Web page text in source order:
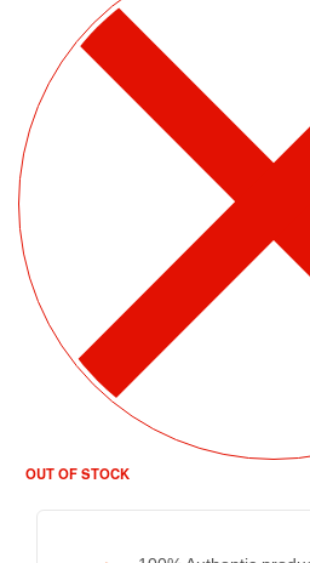
OUT OF STOCK